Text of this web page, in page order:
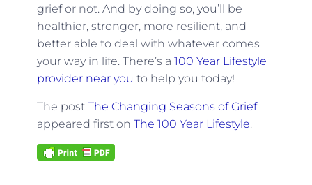
grief or not. And by doing so, you’ll be
healthier, stronger, more resilient, and
better able to deal with whatever comes
your way in life. There’s a 100 Year Lifestyle
provider near you to help you today!
The post The Changing Seasons of Grief
appeared first on The 100 Year Lifestyle.